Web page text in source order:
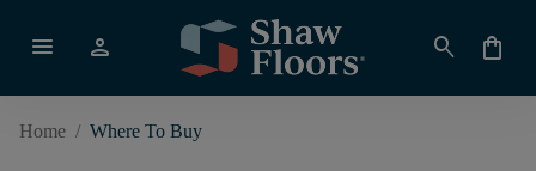
menu person search shopping_bag
Home / Where To Buy